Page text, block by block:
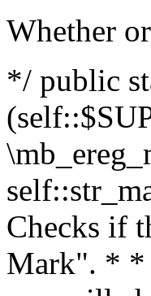
Whether
*/ public
Checks if
Mark". * *